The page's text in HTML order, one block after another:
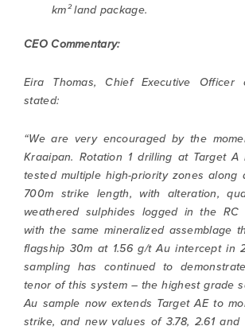
km² land package.
CEO Commentary:
Eira Thomas, Chief Executive Officer
stated:
“We are very encouraged by the
Kraaipan. Rotation 1 drilling at Target A
tested multiple high-priority zones along
700m strike length, with alteration,
weathered sulphides logged in the RC
with the same mineralized assemblage
flagship 30m at 1.56 g/t Au intercept in
sampling has continued to
tenor of this system – the highest grade
Au sample now extends Target AE to
strike, and new values of 3.78, 2.61 and